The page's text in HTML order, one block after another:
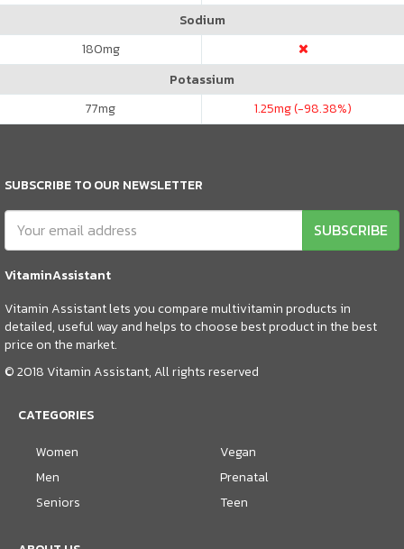
Sodium
180mg
Potassium
77mg 1.25mg (-98.38%)
SUBSCRIBE TO OUR NEWSLETTER
SUBSCRIBE
VitaminAssistant
Vitamin Assistant lets you compare multivitamin products in
detailed, useful way and helps to choose best product in the best
price on the market.
© 2018 Vitamin Assistant, All rights reserved
CATEGORIES
Women
Men
Seniors
Vegan
Prenatal
Teen